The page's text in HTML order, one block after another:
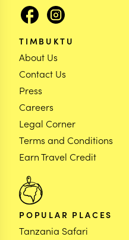
TIMBUKTU
About Us
Contact Us
Press
Careers
Legal Corner
Terms and Conditions
Earn Travel Credit
POPULAR PLACES
Tanzania Safari